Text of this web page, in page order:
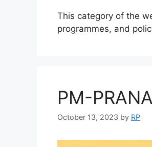
This category of the
programmes, and
PM-
October 13, 2023 by RP